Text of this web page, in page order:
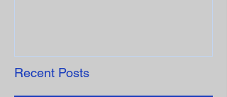
Recent Posts